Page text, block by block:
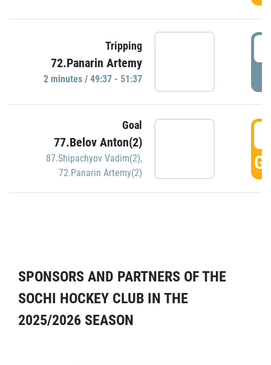
Tripping
72.Panarin Artemy
2 minutes / 49:37 - 51:37
Goal
77.Belov Anton(2)
87.Shipachyov Vadim(2),
72.Panarin Artemy(2)
SPONSORS AND PARTNERS OF THE
SOCHI HOCKEY CLUB IN THE
2025/2026 SEASON